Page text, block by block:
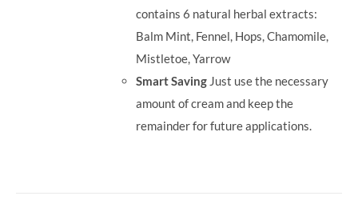
contains 6 natural herbal extracts:
Balm Mint, Fennel, Hops, Chamomile,
Mistletoe, Yarrow
Smart Saving Just use the necessary
amount of cream and keep the
remainder for future applications.